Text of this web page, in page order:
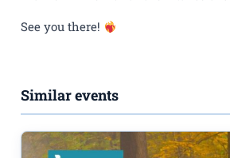
See you there!
Similar events